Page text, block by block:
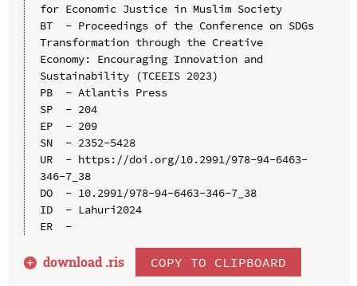
for Economic Justice in Muslim Society
BT  - Proceedings of the Conference on SDGs
Transformation through the Creative
Economy: Encouraging Innovation and
Sustainability (TCEEIS 2023)
PB  - Atlantis Press
SP  - 204
EP  - 209
SN  - 2352-5428
UR  - https://doi.org/10.2991/978-94-6463-
346-7_38
DO  - 10.2991/978-94-6463-346-7_38
ID  - Lahuri2024
ER  -
download .ris COPY TO CLIPBOARD